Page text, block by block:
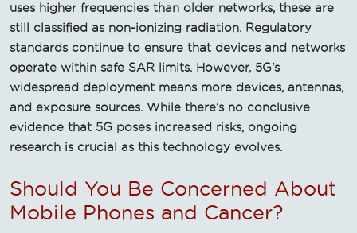
uses higher frequencies than older networks, these are
still classified as non-ionizing radiation. Regulatory
standards continue to ensure that devices and networks
operate within safe SAR limits. However, 5G's
widespread deployment means more devices, antennas,
and exposure sources. While there’s no conclusive
evidence that 5G poses increased risks, ongoing
research is crucial as this technology evolves.
Should You Be Concerned About
Mobile Phones and Cancer?